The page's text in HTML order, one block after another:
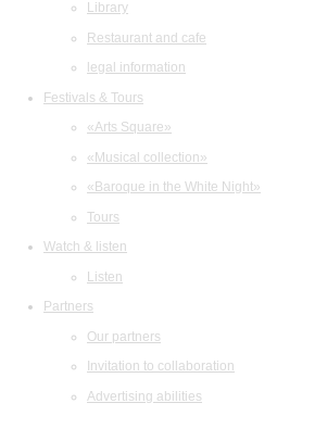
Library
Restaurant and cafe
legal information
Festivals & Tours
«Arts Square»
«Musical collection»
«Baroque in the White Night»
Tours
Watch & listen
Listen
Partners
Our partners
Invitation to collaboration
Advertising abilities